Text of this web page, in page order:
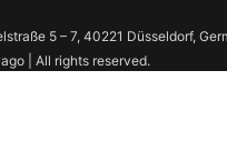
5 – 7, 40221 Düsseldorf,
| All rights reserved.